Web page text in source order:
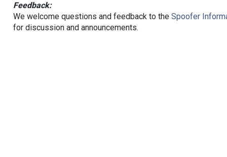
Feedback:
We welcome questions and feedback to the Spoofer
for discussion and announcements.